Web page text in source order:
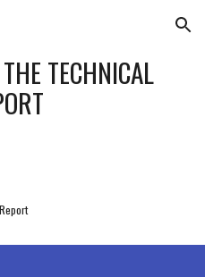
Skip to navigation
TECHNICAL